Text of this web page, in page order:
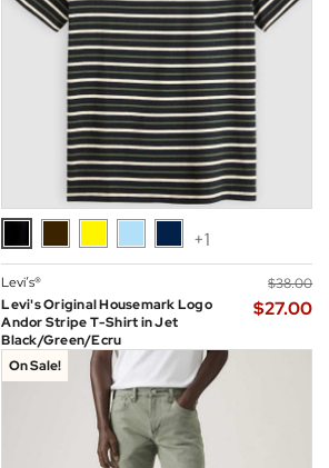
+1
Levi’s®
Levi's Original Housemark Logo
Andor Stripe T-Shirt in Jet
Black/Green/Ecru
$‌38.00
$‌27.00
On Sale!